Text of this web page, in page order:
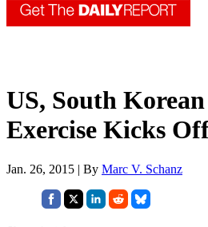
US, South
Exercise Kicks
Jan. 26, 2015 | By Marc V. Schanz